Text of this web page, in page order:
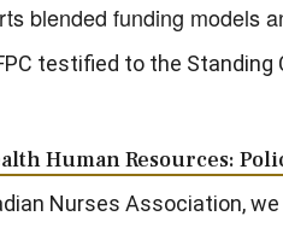
blended funding models
testified to the
Human Resources:
Nurses Association,